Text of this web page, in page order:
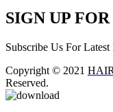
SIGN UP
Subscribe Us For
Copyright © 2021
Reserved.